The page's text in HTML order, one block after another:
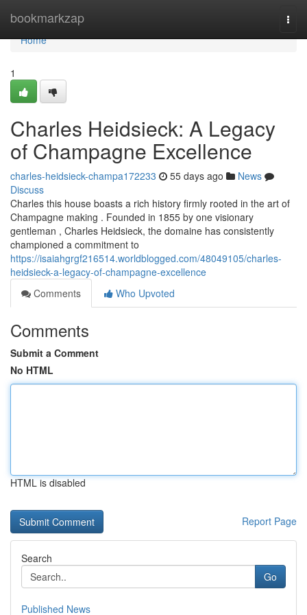
bookmarkzap
Home
Home
1
Charles Heidsieck: A Legacy
of Champagne Excellence
charles-heidsieck-champa172233 55 days ago
News
Discuss
Charles this house boasts a rich history firmly rooted in the art of
Champagne making . Founded in 1855 by one visionary
gentleman , Charles Heidsieck, the domaine has consistently
championed a commitment to
https://isaiahgrgf216514.worldblogged.com/48049105/charles-
heidsieck-a-legacy-of-champagne-excellence
Comments
Who Upvoted
Comments
Submit a Comment
No HTML
HTML is disabled
Report Page
Search
Go
Published News